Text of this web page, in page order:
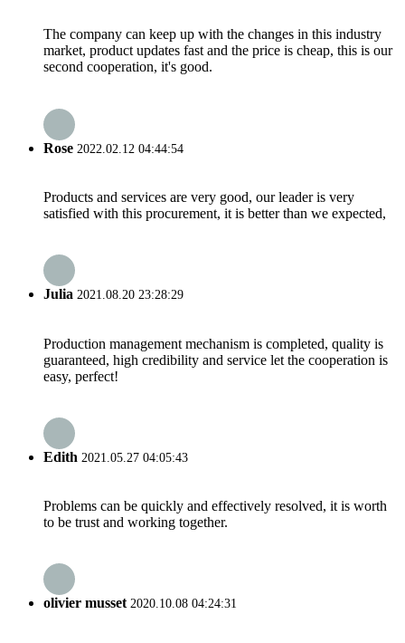
The company can keep up with the changes in this industry
market, product updates fast and the price is cheap, this is our
second cooperation, it's good.
Rose 2022.02.12 04:44:54
Products and services are very good, our leader is very
satisfied with this procurement, it is better than we expected,
Julia 2021.08.20 23:28:29
Production management mechanism is completed, quality is
guaranteed, high credibility and service let the cooperation is
easy, perfect!
Edith 2021.05.27 04:05:43
Problems can be quickly and effectively resolved, it is worth
to be trust and working together.
olivier musset2020.10.08 04:24:31